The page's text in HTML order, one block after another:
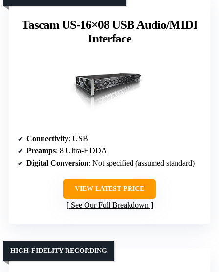
Tascam US-16×08 USB Audio/MIDI
Interface
Connectivity: USB
Preamps: 8 Ultra-HDDA
Digital Conversion: Not specified (assumed standard)
VIEW LATEST PRICE
See Our Full Breakdown
HIGH-FIDELITY RECORDING